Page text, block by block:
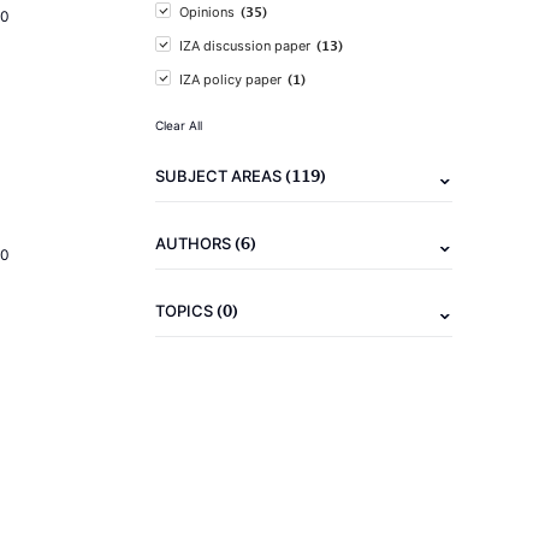
Opinions (35)
IZA discussion paper (13)
IZA policy paper (1)
Clear All
SUBJECT AREAS(119)
AUTHORS(6)
TOPICS(0)